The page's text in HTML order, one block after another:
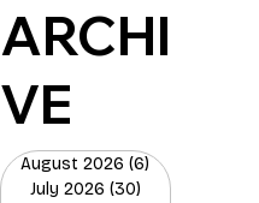
ARCHI
VE
August 2026 (6)6 posts
July 2026 (30) 30 posts